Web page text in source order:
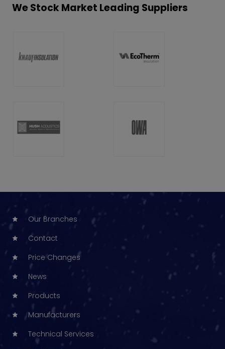
We Stock Market Leading Suppliers
Our Branches
Contact
Price Changes
News
Products
Manufacturers
Technical Services